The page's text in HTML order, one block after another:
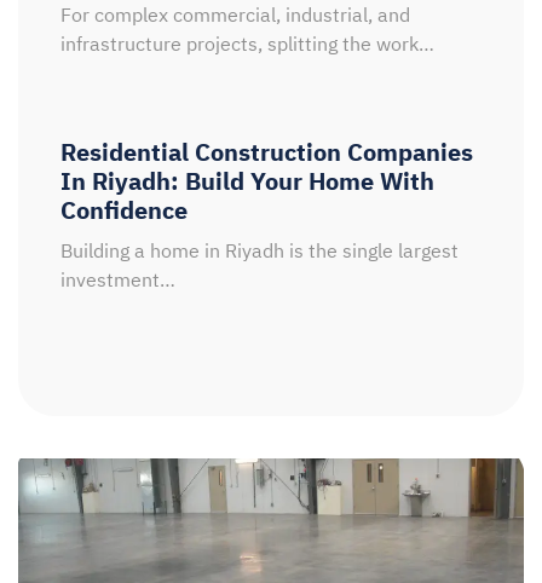
For complex commercial, industrial, and
infrastructure projects, splitting the work…
Residential Construction Companies
In Riyadh: Build Your Home With
Confidence
Building a home in Riyadh is the single largest
investment…